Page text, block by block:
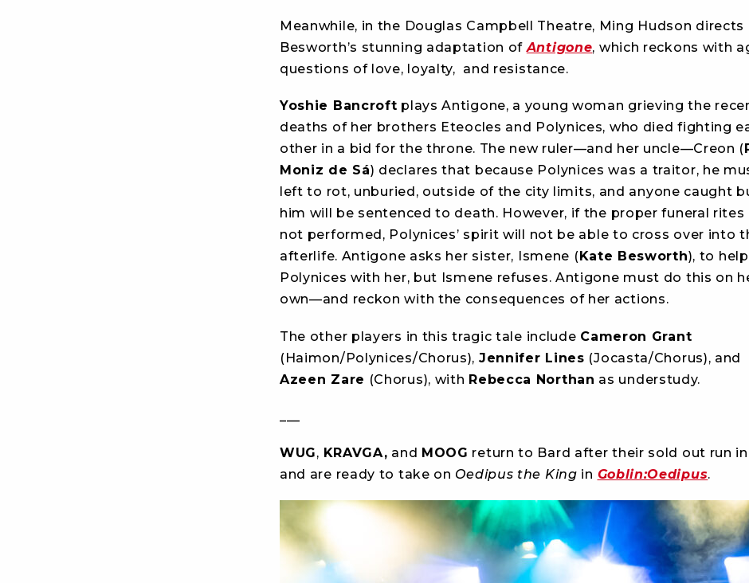
Meanwhile, in the Douglas Campbell Theatre, Ming Hudson directs
Besworth’s stunning adaptation ofAntigone, which reckons with
questions of love, loyalty, and resistance.
Yoshie Bancroft plays Antigone, a young woman grieving the
deaths of her brothers Eteocles and Polynices, who died fighting
other in a bid for the throne. The new ruler—and her uncle—Creon (
Moniz de Sá) declares that because Polynices was a traitor, he
left to rot, unburied, outside of the city limits, and anyone caught
him will be sentenced to death. However, if the proper funeral rites
not performed, Polynices’ spirit will not be able to cross over into
afterlife. Antigone asks her sister, Ismene ( Kate Besworth), to
Polynices with her, but Ismene refuses. Antigone must do this on
own—and reckon with the consequences of her actions.
The other players in this tragic tale include Cameron Grant
(Haimon/Polynices/Chorus), Jennifer Lines (Jocasta/Chorus), and
Azeen Zare (Chorus), with Rebecca Northan as understudy.
WUG, KRAVGA, and MOOG return to Bard after their sold out run
and are ready to take on Oedipus the King in Goblin:Oedipus.